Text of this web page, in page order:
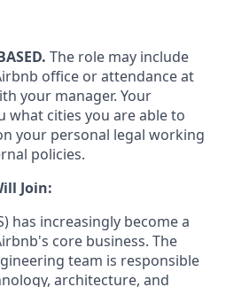
The role may include
office or attendance at
your manager. Your
cities you are able to
your personal legal working
policies.
Join:
has increasingly become a
core business. The
team is responsible
architecture, and